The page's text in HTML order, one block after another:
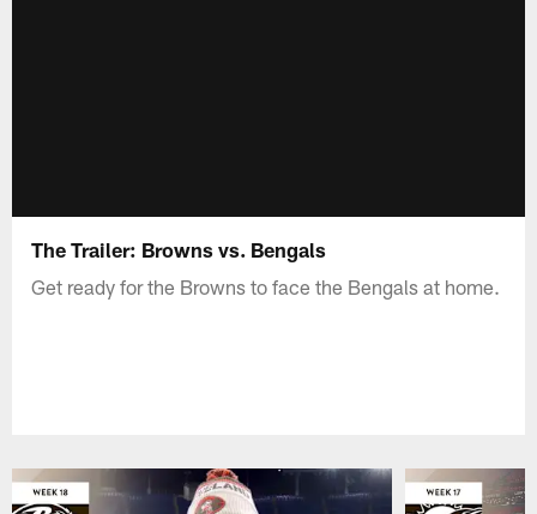
The Trailer: Browns vs. Bengals
Get ready for the Browns to face the Bengals at home.